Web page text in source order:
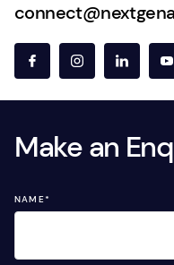
Make an
NAME*